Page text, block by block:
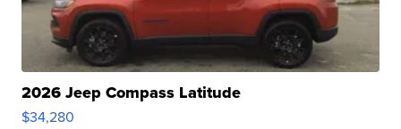
2026 Jeep Compass Latitude
$34,280